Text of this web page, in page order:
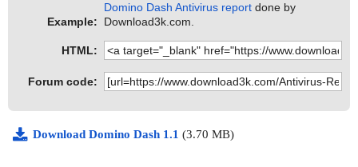
Example:
Domino Dash Antivirus report done by
Download3k.com.
HTML:
Forum code:
Download Domino Dash 1.1 (3.70 MB)